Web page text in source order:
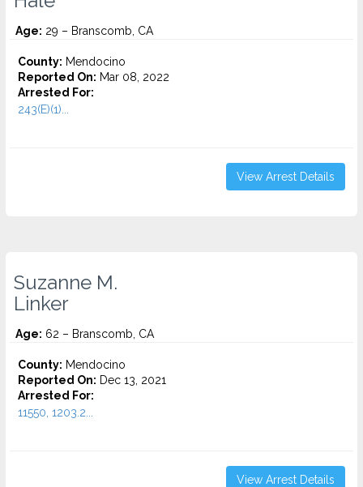
Age: 29 – Branscomb, CA
County: Mendocino
Reported On: Mar 08, 2022
Arrested For:
243(E)(1)...
View Arrest Details
Suzanne M.
Linker
Age: 62 – Branscomb, CA
County: Mendocino
Reported On: Dec 13, 2021
Arrested For:
11550, 1203.2...
View Arrest Details